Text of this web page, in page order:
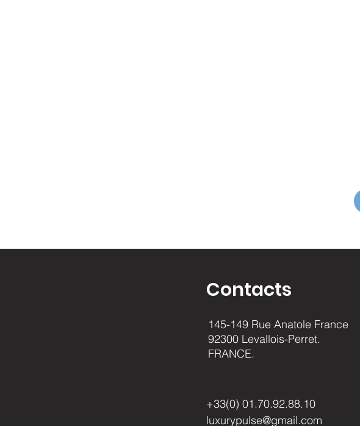
Contacts
145-149 Rue Anatole France
92300 Levallois-Perret.
FRANCE.
+33(0) 01.70.92.88.10
luxurypulse@gmail.com